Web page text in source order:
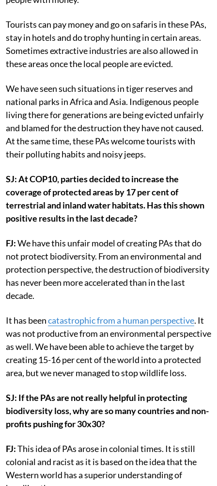
Tourists can pay money and go on safaris in these PAs,
stay in hotels and do trophy hunting in certain areas.
Sometimes extractive industries are also allowed in
these areas once the local people are evicted.
We have seen such situations in tiger reserves and
national parks in Africa and Asia. Indigenous people
living there for generations are being evicted unfairly
and blamed for the destruction they have not caused.
At the same time, these PAs welcome tourists with
their polluting habits and noisy jeeps.
SJ: At COP10, parties decided to increase the
coverage of protected areas by 17 per cent of
terrestrial and inland water habitats. Has this shown
positive results in the last decade?
FJ:We have this unfair model of creating PAs that do
not protect biodiversity. From an environmental and
protection perspective, the destruction of biodiversity
has never been more accelerated than in the last
decade.
It has beencatastrophic from a human perspective. It
was not productive from an environmental perspective
as well. We have been able to achieve the target by
creating 15-16 per cent of the world into a protected
area, but we never managed to stop wildlife loss.
SJ: If the PAs are not really helpful in protecting
biodiversity loss, why are so many countries and non-
profits pushing for 30x30?
FJ:This idea of PAs arose in colonial times. It is still
colonial and racist as it is based on the idea that the
Western world has a superior understanding of